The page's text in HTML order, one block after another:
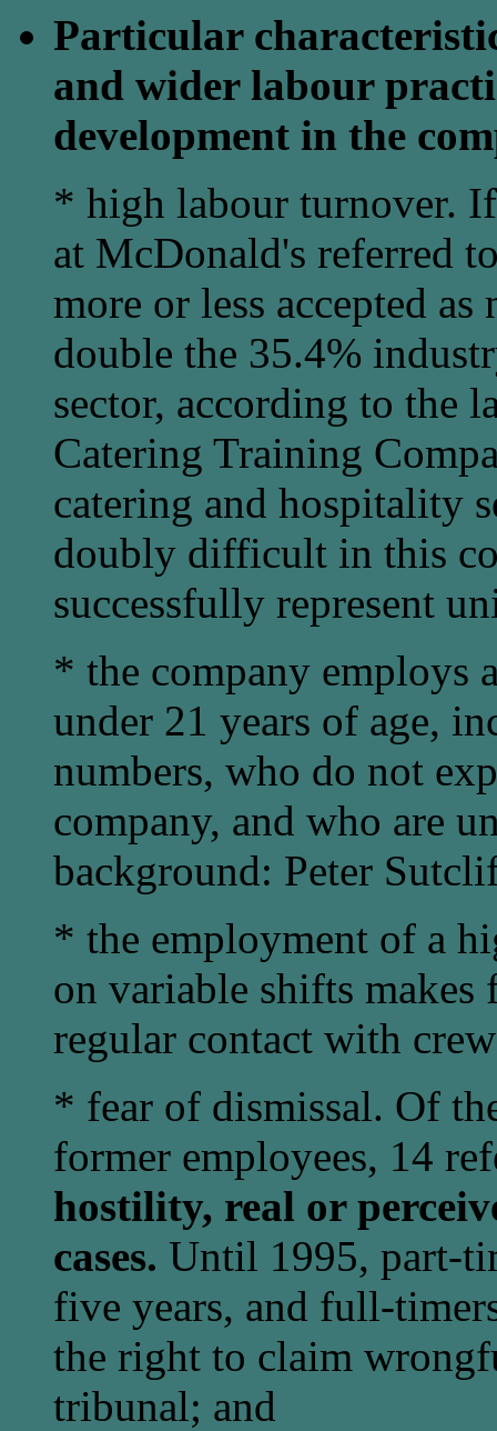
Particular
and wider labour
development in the
* high labour turnover.
at McDonald's referred
more or less accepted
double the 35.4%
sector, according to the
Catering Training
catering and hospitality
doubly difficult in this
successfully represent
* the company employs
under 21 years of age,
numbers, who do not
company, and who are
background: Peter
* the employment of a
on variable shifts
regular contact with
* fear of dismissal. Of
former employees, 14
hostility, real or
cases. Until 1995, part-
five years, and full-
the right to claim
tribunal; and